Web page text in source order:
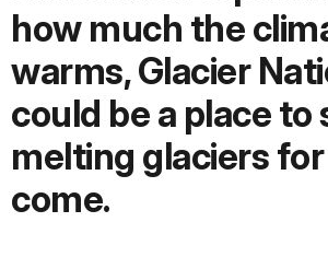
how much the
warms, Glacier
could be a place to
melting glaciers
come.